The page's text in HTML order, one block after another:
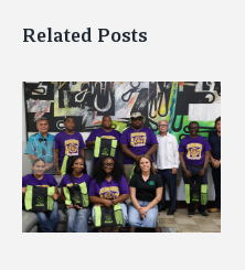
Related Posts
Alcorn State’s Dexter
Wakefield named Food
Systems Leadership
Institute Fellow